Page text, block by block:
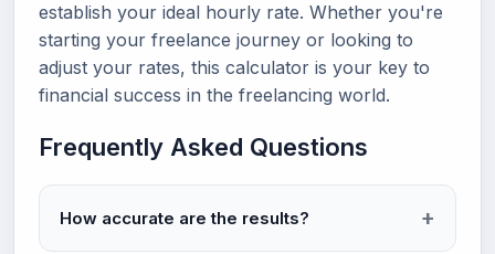
establish your ideal hourly rate. Whether you're
starting your freelance journey or looking to
adjust your rates, this calculator is your key to
financial success in the freelancing world.
Frequently Asked Questions
How accurate are the results?